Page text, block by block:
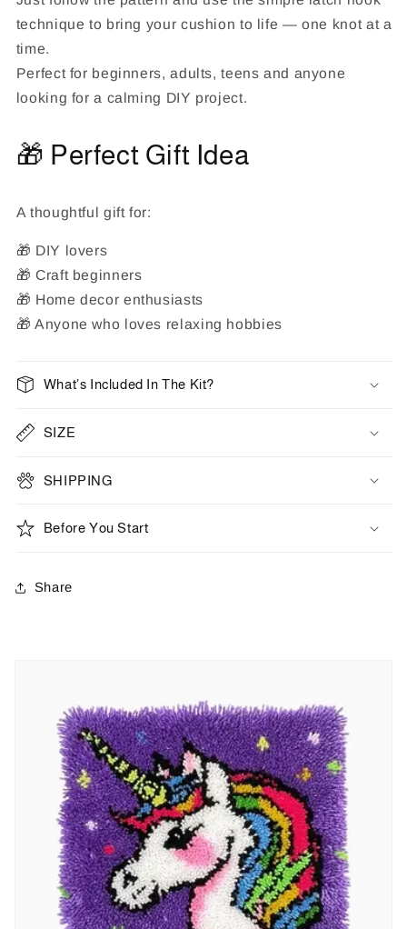
technique to bring your cushion to life — one knot at a
time.
Perfect for beginners, adults, teens and anyone
looking for a calming DIY project.
🎁 Perfect Gift Idea
A thoughtful gift for:
🎁 DIY lovers
🎁 Craft beginners
🎁 Home decor enthusiasts
🎁 Anyone who loves relaxing hobbies
What’s Included In The Kit?
SIZE
SHIPPING
Before You Start
Share